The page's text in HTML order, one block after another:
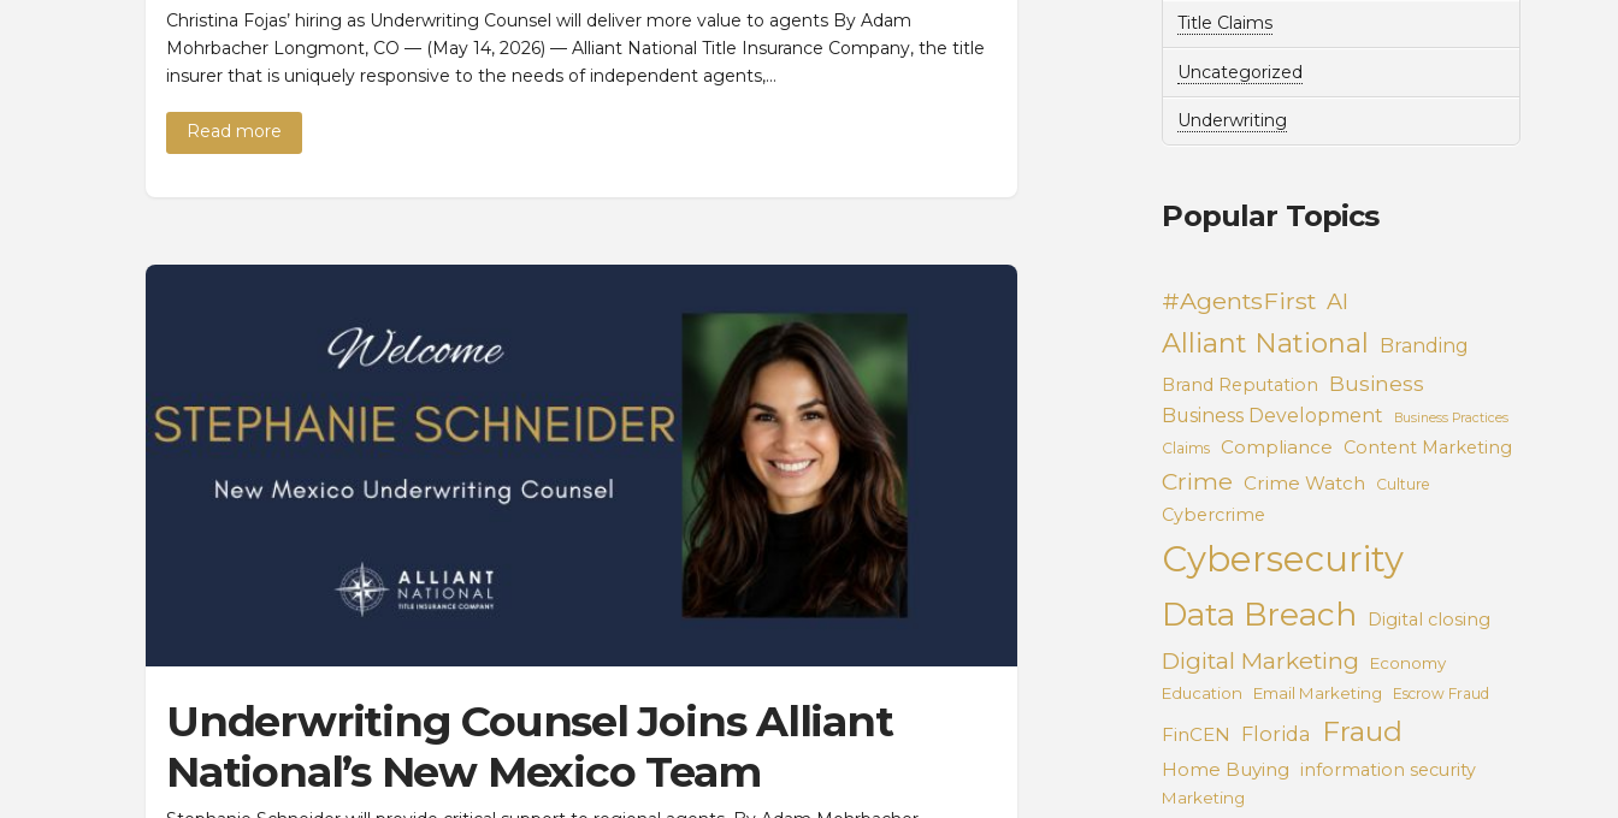
Christina Fojas’ hiring as Underwriting Counsel will deliver more value to agents By Adam
Mohrbacher Longmont, CO — (May 14, 2026) — Alliant National Title Insurance Company, the title
insurer that is uniquely responsive to the needs of independent agents,…
Read more
Underwriting Counsel Joins Alliant
National’s New Mexico Team
Title Claims
Uncategorized
Underwriting
Popular Topics
#AgentsFirst AI
Alliant National Branding
Brand Reputation Business
Business Development Business Practices
Claims Compliance Content Marketing
Crime Crime Watch Culture
Cybercrime
Cybersecurity
Data Breach Digital closing
Digital Marketing
Economy
Education
Email Marketing Escrow Fraud
FinCEN Florida Fraud
Home Buying information security
Marketing